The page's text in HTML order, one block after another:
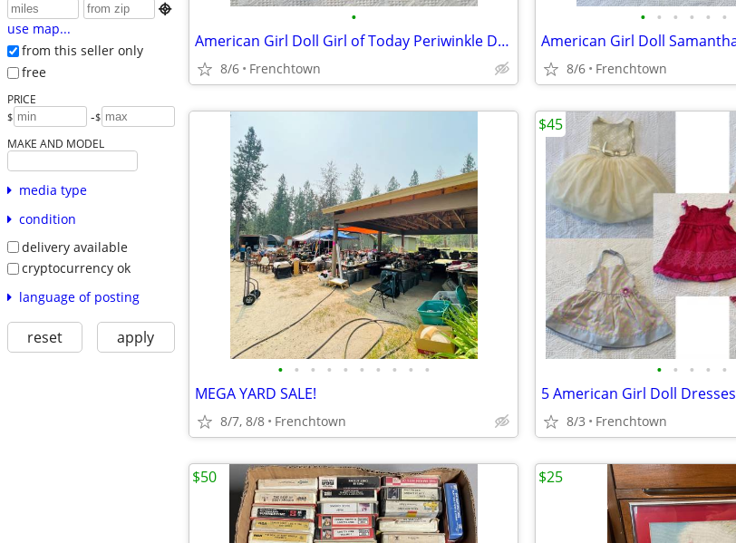

use map...
from this seller only
free
PRICE
$ -$
MAKE AND MODEL
media type
condition
delivery available
cryptocurrency ok
language of posting
reset apply
•
American Girl Doll Girl of Today Periwinkle Dress, Hat, and Purse
8/6 Frenchtown
• • • • • •
8/6 Frenchtown
• • • • • • • • • •
MEGA YARD SALE!
8/7, 8/8 Frenchtown
• • • • •
5 American Girl Doll Dresses
8/3 Frenchtown
$45
$50 $25